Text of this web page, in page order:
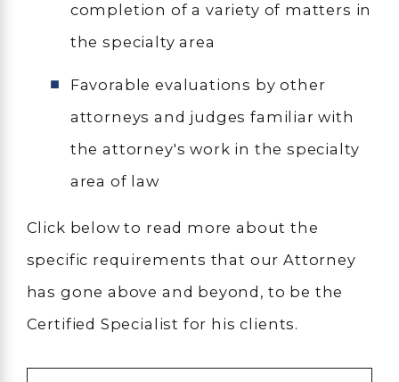
completion of a variety of matters in
the specialty area
Favorable evaluations by other
attorneys and judges familiar with
the attorney's work in the specialty
area of law
Click below to read more about the
specific requirements that our Attorney
has gone above and beyond, to be the
Certified Specialist for his clients.